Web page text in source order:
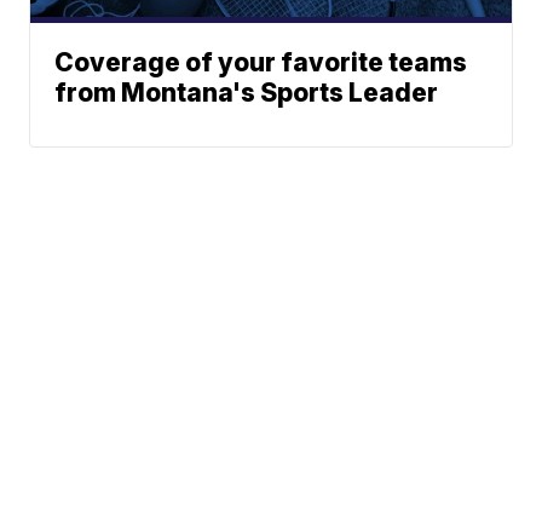
Coverage of your favorite teams
from Montana's Sports Leader